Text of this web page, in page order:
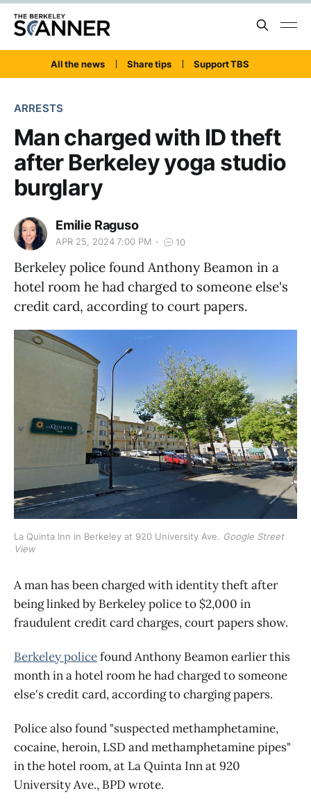
All the news Share tips Support TBS
ARRESTS
Man charged with ID theft
after Berkeley yoga studio
burglary
Emilie Raguso
APR 25, 2024 7:00 PM 10
Berkeley police found Anthony Beamon in a
hotel room he had charged to someone else's
credit card, according to court papers.
La Quinta Inn in Berkeley at 920 University Ave. Google Street
View
A man has been charged with identity theft after
being linked by Berkeley police to $2,000 in
fraudulent credit card charges, court papers show.
Berkeley policefound Anthony Beamon earlier this
month in a hotel room he had charged to someone
else's credit card, according to charging papers.
Police also found "suspected methamphetamine,
cocaine, heroin, LSD and methamphetamine pipes"
in the hotel room, at La Quinta Inn at 920
University Ave., BPD wrote.